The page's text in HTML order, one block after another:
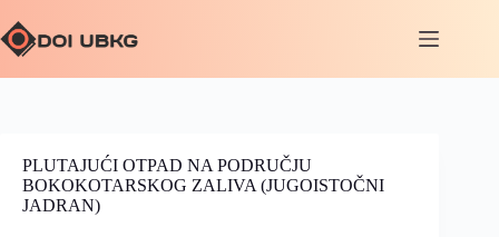
PLUTAJUĆI OTPAD NA PODRUČJU
BOKOKOTARSKOG ZALIVA (JUGOISTOČNI
JADRAN)